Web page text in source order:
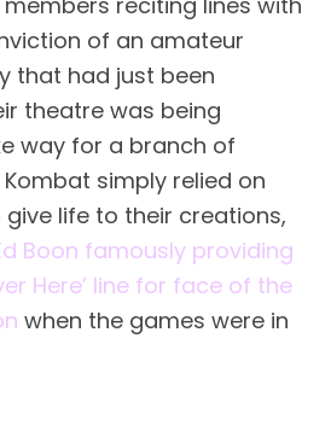
of an amateur
that had just been
theatre was being
way for a branch of
simply relied on
life to their creations,
Boon famously providing
Here’ line for face of the
when the games were in